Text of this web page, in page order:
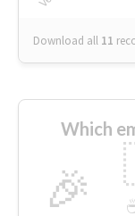
Download all 11
Which
🎉